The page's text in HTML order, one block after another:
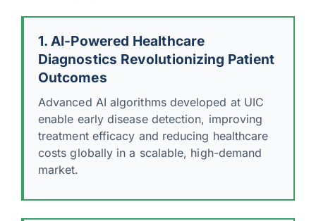
1. AI-Powered Healthcare
Diagnostics Revolutionizing Patient
Outcomes
Advanced AI algorithms developed at UIC
enable early disease detection, improving
treatment efficacy and reducing healthcare
costs globally in a scalable, high-demand
market.